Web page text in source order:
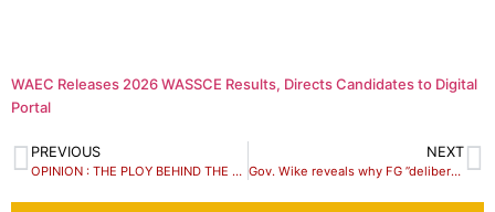
WAEC Releases 2026 WASSCE Results, Directs Candidates to Digital
Portal
PREVIOUS
OPINION : THE PLOY BEHIND THE ELEVATION OF HRH SA GBAGY TO THE STATUS OF A FIRST CLASS CHIEF
NEXT
Gov. Wike reveals why FG ”deliberately” shielded Prince Charles from Niger Delta